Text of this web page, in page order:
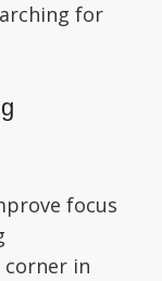
for
focus
in